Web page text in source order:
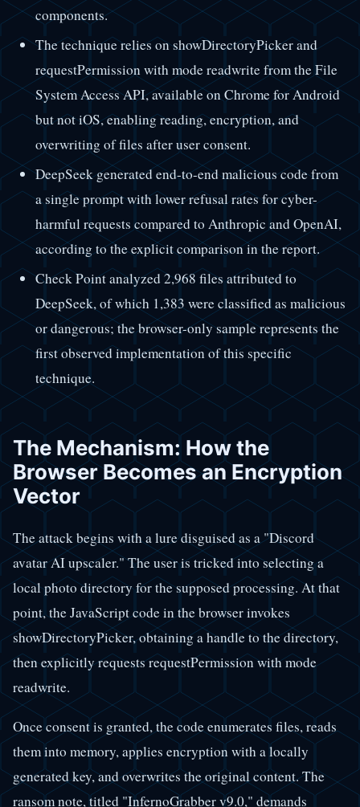
components.
The technique relies on showDirectoryPicker and
requestPermission with mode readwrite from the File
System Access API, available on Chrome for Android
but not iOS, enabling reading, encryption, and
overwriting of files after user consent.
DeepSeek generated end-to-end malicious code from
a single prompt with lower refusal rates for cyber-
harmful requests compared to Anthropic and OpenAI,
according to the explicit comparison in the report.
Check Point analyzed 2,968 files attributed to
DeepSeek, of which 1,383 were classified as malicious
or dangerous; the browser-only sample represents the
first observed implementation of this specific
technique.
The Mechanism: How the
Browser Becomes an Encryption
Vector
The attack begins with a lure disguised as a "Discord
avatar AI upscaler." The user is tricked into selecting a
local photo directory for the supposed processing. At that
point, the JavaScript code in the browser invokes
showDirectoryPicker, obtaining a handle to the directory,
then explicitly requests requestPermission with mode
readwrite.
Once consent is granted, the code enumerates files, reads
them into memory, applies encryption with a locally
generated key, and overwrites the original content. The
ransom note, titled "InfernoGrabber v9.0," demands